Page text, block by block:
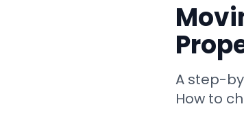
A step-
How to